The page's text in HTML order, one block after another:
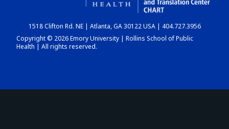
DASHBOARD
1518 Clifton Rd. NE | Atlanta, GA 30122 USA | 404.727.3956
Copyright © 2026 Emory University | Rollins School of Public
Health | All rights reserved.